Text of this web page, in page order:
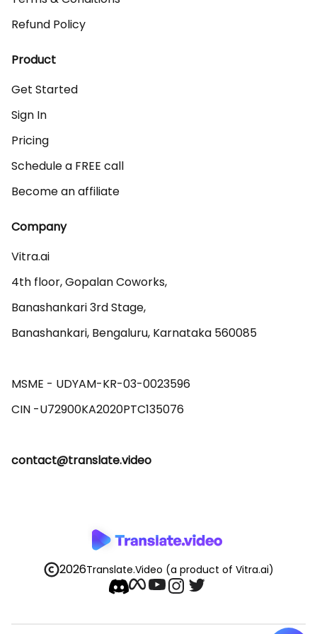
Refund Policy
Product
Get Started
Sign In
Pricing
Schedule a FREE call
Become an affiliate
Company
Vitra.ai
4th floor, Gopalan Coworks,
Banashankari 3rd Stage,
Banashankari, Bengaluru, Karnataka 560085
MSME - UDYAM-KR-03-0023596
contact@translate.video
2026Translate.Video (a product of Vitra.ai)